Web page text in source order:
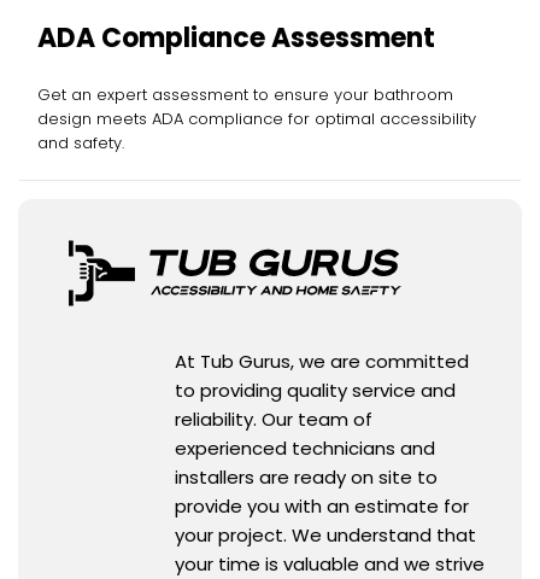
ADA Compliance Assessment
Get an expert assessment to ensure your bathroom
design meets ADA compliance for optimal accessibility
and safety.
At Tub Gurus, we are committed
to providing quality service and
reliability. Our team of
experienced technicians and
installers are ready on site to
provide you with an estimate for
your project. We understand that
your time is valuable and we strive